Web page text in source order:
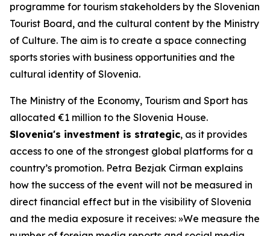
programme for tourism stakeholders by the Slovenian
Tourist Board, and the cultural content by the Ministry
of Culture. The aim is to create a space connecting
sports stories with business opportunities and the
cultural identity of Slovenia.
The Ministry of the Economy, Tourism and Sport has
allocated €1 million to the Slovenia House.
Slovenia's investment is strategic, as it provides
access to one of the strongest global platforms for a
country’s promotion. Petra Bezjak Cirman explains
how the success of the event will not be measured in
direct financial effect but in the visibility of Slovenia
and the media exposure it receives: »We measure the